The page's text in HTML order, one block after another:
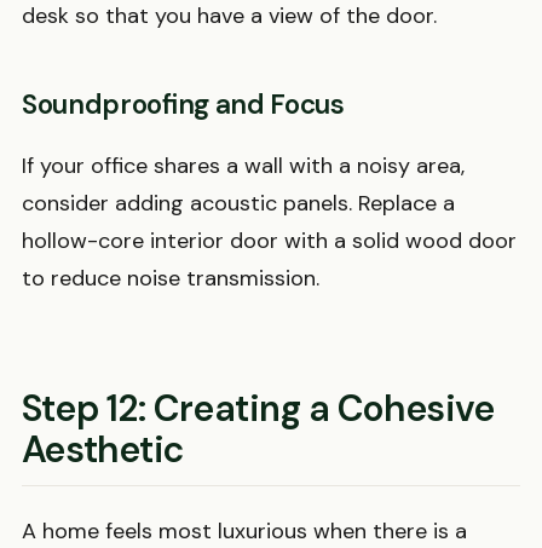
desk so that you have a view of the door.
Soundproofing and Focus
If your office shares a wall with a noisy area,
consider adding acoustic panels. Replace a
hollow-core interior door with a solid wood door
to reduce noise transmission.
Step 12: Creating a Cohesive
Aesthetic
A home feels most luxurious when there is a